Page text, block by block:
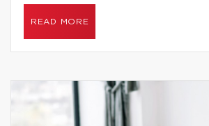
READ MORE